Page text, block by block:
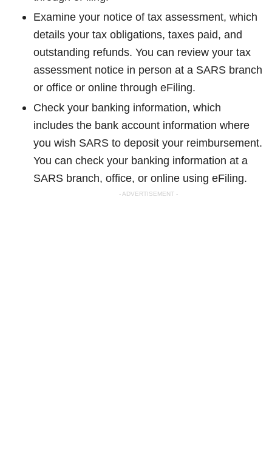
Examine your notice of tax assessment, which
details your tax obligations, taxes paid, and
outstanding refunds. You can review your tax
assessment notice in person at a SARS branch
or office or online through eFiling.
Check your banking information, which
includes the bank account information where
you wish SARS to deposit your reimbursement.
You can check your banking information at a
SARS branch, office, or online using eFiling.
- ADVERTISEMENT -